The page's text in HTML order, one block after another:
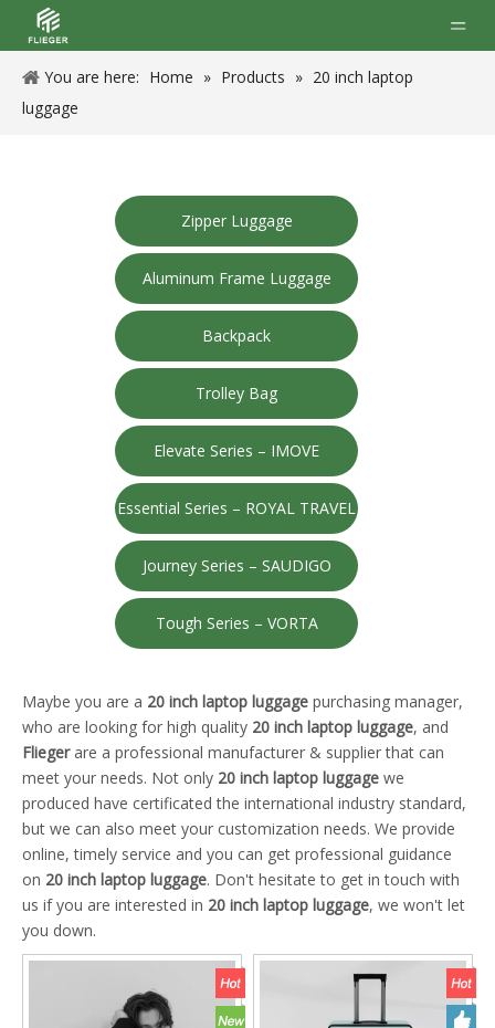
You are here: Home » Products » 20 inch laptop
luggage
Zipper Luggage
Aluminum Frame Luggage
Backpack
Trolley Bag
Elevate Series – IMOVE
Essential Series – ROYAL TRAVEL
Journey Series – SAUDIGO
Tough Series – VORTA
Maybe you are a 20 inch laptop luggage purchasing manager,
who are looking for high quality 20 inch laptop luggage, and
Fliegerare a professional manufacturer & supplier that can
meet your needs. Not only 20 inch laptop luggage we
produced have certificated the international industry standard,
but we can also meet your customization needs. We provide
online, timely service and you can get professional guidance
on 20 inch laptop luggage. Don't hesitate to get in touch with
us if you are interested in 20 inch laptop luggage, we won't let
you down.